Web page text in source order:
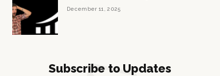
December 11, 2025
Subscribe to Updates